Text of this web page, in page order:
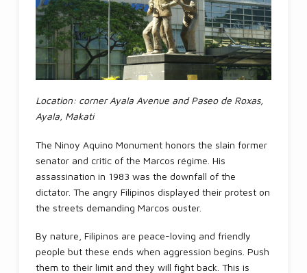
Location: corner Ayala Avenue and Paseo de Roxas,
Ayala, Makati
The Ninoy Aquino Monument honors the slain former
senator and critic of the Marcos régime. His
assassination in 1983 was the downfall of the
dictator. The angry Filipinos displayed their protest on
the streets demanding Marcos ouster.
By nature, Filipinos are peace-loving and friendly
people but these ends when aggression begins. Push
them to their limit and they will fight back. This is